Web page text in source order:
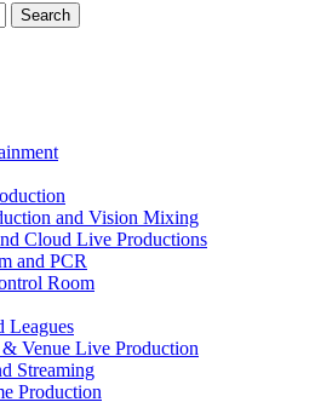
and Vision Mixing
Cloud Live Productions
and PCR
Room
Leagues
& Venue Live Production
Streaming
Production